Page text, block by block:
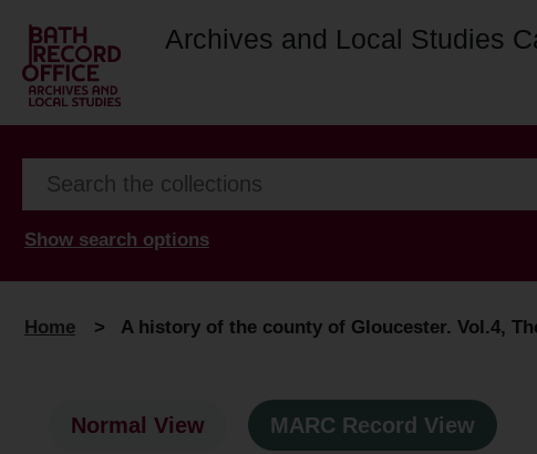
Archives and Local Studies
Show search options
Home > A history of the county of Gloucester. Vol.4,
Normal View MARC Record View